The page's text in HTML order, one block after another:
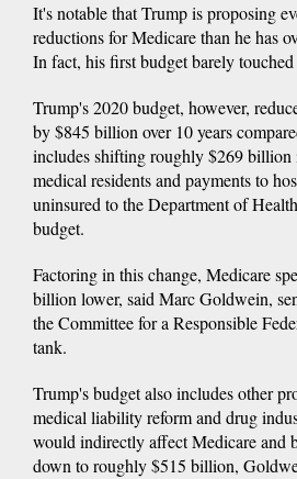
It's notable that Trump is proposing
reductions for Medicare than he has
In fact, his first budget barely
Trump's 2020 budget, however,
by $845 billion over 10 years
includes shifting roughly $269
medical residents and payments to
uninsured to the Department of
budget.
Factoring in this change, Medicare
billion lower, said Marc Goldwein,
the Committee for a Responsible
tank.
Trump's budget also includes other
medical liability reform and drug
would indirectly affect Medicare and
down to roughly $515 billion,